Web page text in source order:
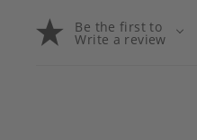
Be the first to
Write a review